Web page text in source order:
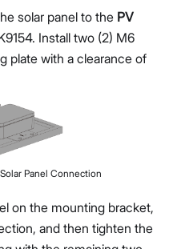
solar panel to the PV
Install two (2) M6
plate with a clearance of
Panel Connection
on the mounting bracket,
and then tighten the